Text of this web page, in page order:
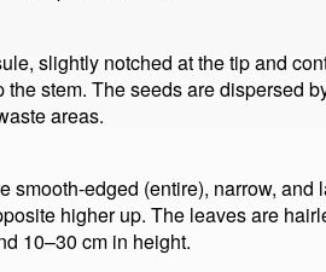
slightly notched at the tip and
stem. The seeds are dispersed
areas.
smooth-edged (entire), narrow,
higher up. The leaves are
10–30 cm in height.